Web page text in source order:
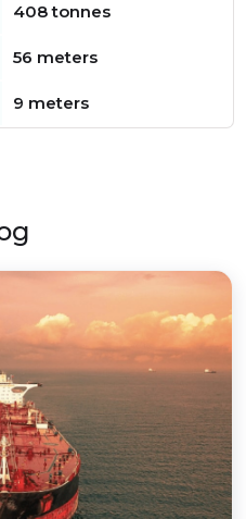
408 tonnes
56 meters
9 meters